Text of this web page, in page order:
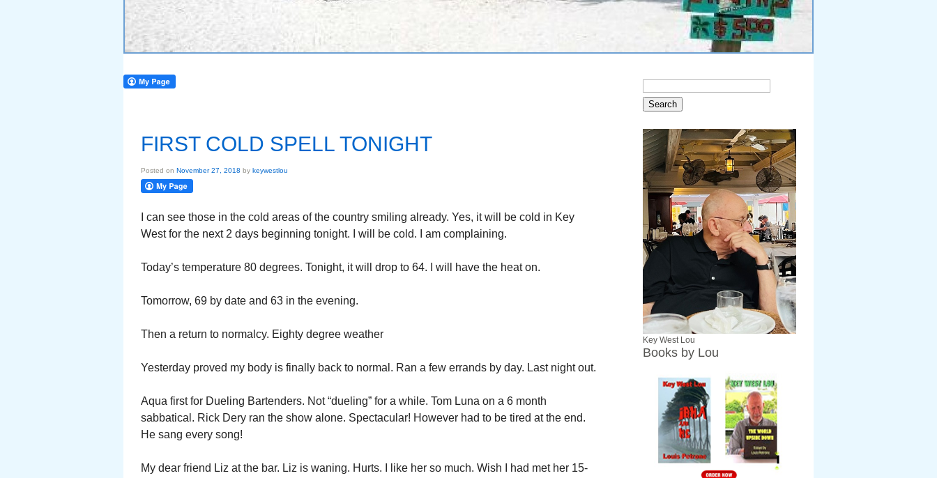
FIRST COLD SPELL TONIGHT
Posted on November 27, 2018 by keywestlou
I can see those in the cold areas of the country smiling already. Yes, it will be cold in Key
West for the next 2 days beginning tonight. I will be cold. I am complaining.
Today’s temperature 80 degrees. Tonight, it will drop to 64. I will have the heat on.
Tomorrow, 69 by date and 63 in the evening.
Then a return to normalcy. Eighty degree weather
Yesterday proved my body is finally back to normal. Ran a few errands by day. Last night out.
Aqua first for Dueling Bartenders. Not “dueling” for a while. Tom Luna on a 6 month
sabbatical. Rick Dery ran the show alone. Spectacular! However had to be tired at the end.
He sang every song!
My dear friend Liz at the bar. Liz is waning. Hurts. I like her so much. Wish I had met her 15-
Key West Lou
Books by Lou